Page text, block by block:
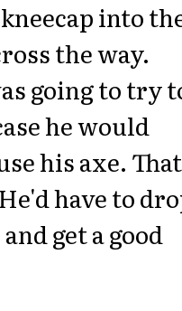
into
the way.
going to try
he would
his axe. That
have to
get a good